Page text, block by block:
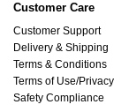
Customer Care
Customer Support
Delivery & Shipping
Terms & Conditions
Terms of Use/Privacy
Safety Compliance